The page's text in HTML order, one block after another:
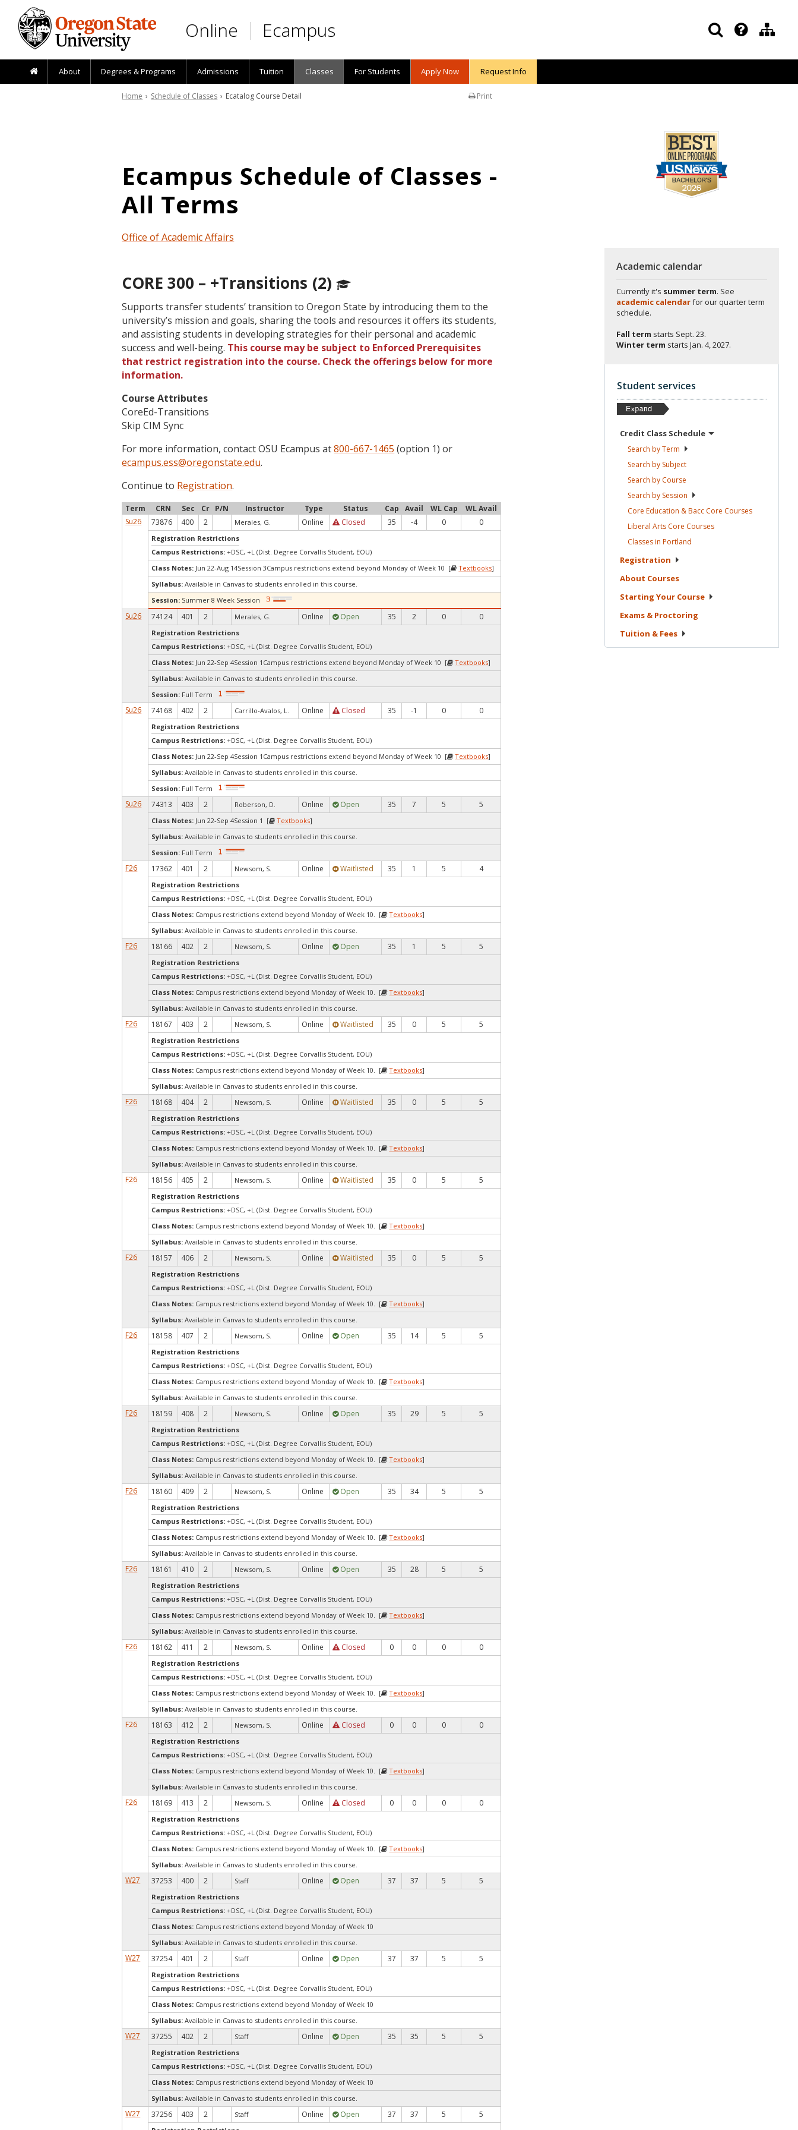
Skip to main content
Online Ecampus
About Degrees & Programs Admissions Tuition Classes For Students Apply Now Request Info
Print
Home › Schedule of Classes › Ecatalog Course Detail
Ecampus Schedule of Classes -
All Terms
Office of Academic Affairs
CORE 300 – +Transitions (2)
Supports transfer students’ transition to Oregon State by introducing them to the
university’s mission and goals, sharing the tools and resources it offers its students,
and assisting students in developing strategies for their personal and academic
success and well-being. This course may be subject to Enforced Prerequisites
that restrict registration into the course. Check the offerings below for more
information.
Course Attributes
CoreEd-Transitions
Skip CIM Sync
For more information, contact OSU Ecampus at800-667-1465 (option 1) or
ecampus.ess@oregonstate.edu.
Continue to Registration.
Term CRN Sec Cr P/N Instructor Type Status Cap Avail WL Cap
WL Avail
Su26
73876 400 2 Merales, G. Online Closed 35 -4 0 0
Registration Restrictions
Campus Restrictions:+DSC, +L (Dist. Degree Corvallis Student, EOU)
Class Notes: Jun 22-Aug 14Session 3Campus restrictions extend beyond Monday of Week 10 [ Textbooks]
Syllabus: Available in Canvas to students enrolled in this course.
Session: Summer 8 Week Session
Su26 74124 401 2 Merales, G. Online Open 35 2 0 0
Registration Restrictions
Campus Restrictions:+DSC, +L (Dist. Degree Corvallis Student, EOU)
Class Notes: Jun 22-Sep 4Session 1Campus restrictions extend beyond Monday of Week 10 [ Textbooks]
Syllabus: Available in Canvas to students enrolled in this course.
Session: Full Term
Su26 74168 402 2 Carrillo-Avalos, L. Online Closed 35 -1 0 0
Registration Restrictions
Campus Restrictions:+DSC, +L (Dist. Degree Corvallis Student, EOU)
Class Notes: Jun 22-Sep 4Session 1Campus restrictions extend beyond Monday of Week 10 [ Textbooks]
Syllabus: Available in Canvas to students enrolled in this course.
Session: Full Term
Su26 74313 403 2 Roberson, D. Online Open 35 7 5 5
Class Notes: Jun 22-Sep 4Session 1 [ Textbooks]
Syllabus: Available in Canvas to students enrolled in this course.
Session: Full Term
F26 17362 401 2 Newsom, S. Online Waitlisted 35 1 5 4
Registration Restrictions
Campus Restrictions:+DSC, +L (Dist. Degree Corvallis Student, EOU)
Class Notes: Campus restrictions extend beyond Monday of Week 10. [ Textbooks]
Syllabus: Available in Canvas to students enrolled in this course.
F26 18166 402 2 Newsom, S. Online Open 35 1 5 5
Registration Restrictions
Campus Restrictions:+DSC, +L (Dist. Degree Corvallis Student, EOU)
Class Notes: Campus restrictions extend beyond Monday of Week 10. [ Textbooks]
Syllabus: Available in Canvas to students enrolled in this course.
F26 18167 403 2 Newsom, S. Online Waitlisted 35 0 5 5
Registration Restrictions
Campus Restrictions:+DSC, +L (Dist. Degree Corvallis Student, EOU)
Class Notes: Campus restrictions extend beyond Monday of Week 10. [ Textbooks]
Syllabus: Available in Canvas to students enrolled in this course.
F26 18168 404 2 Newsom, S. Online Waitlisted 35 0 5 5
Registration Restrictions
Campus Restrictions:+DSC, +L (Dist. Degree Corvallis Student, EOU)
Class Notes: Campus restrictions extend beyond Monday of Week 10. [ Textbooks]
Syllabus: Available in Canvas to students enrolled in this course.
F26 18156 405 2 Newsom, S. Online Waitlisted 35 0 5 5
Registration Restrictions
Campus Restrictions:+DSC, +L (Dist. Degree Corvallis Student, EOU)
Class Notes: Campus restrictions extend beyond Monday of Week 10. [ Textbooks]
Syllabus: Available in Canvas to students enrolled in this course.
F26 18157 406 2 Newsom, S. Online Waitlisted 35 0 5 5
Registration Restrictions
Campus Restrictions:+DSC, +L (Dist. Degree Corvallis Student, EOU)
Class Notes: Campus restrictions extend beyond Monday of Week 10. [ Textbooks]
Syllabus: Available in Canvas to students enrolled in this course.
F26 18158 407 2 Newsom, S. Online Open 35 14 5 5
Registration Restrictions
Campus Restrictions:+DSC, +L (Dist. Degree Corvallis Student, EOU)
Class Notes: Campus restrictions extend beyond Monday of Week 10. [ Textbooks]
Syllabus: Available in Canvas to students enrolled in this course.
F26 18159 408 2 Newsom, S. Online Open 35 29 5 5
Registration Restrictions
Campus Restrictions:+DSC, +L (Dist. Degree Corvallis Student, EOU)
Class Notes: Campus restrictions extend beyond Monday of Week 10. [ Textbooks]
Syllabus: Available in Canvas to students enrolled in this course.
F26 18160 409 2 Newsom, S. Online Open 35 34 5 5
Registration Restrictions
Campus Restrictions:+DSC, +L (Dist. Degree Corvallis Student, EOU)
Class Notes: Campus restrictions extend beyond Monday of Week 10. [ Textbooks]
Syllabus: Available in Canvas to students enrolled in this course.
F26 18161 410 2 Newsom, S. Online Open 35 28 5 5
Registration Restrictions
Campus Restrictions:+DSC, +L (Dist. Degree Corvallis Student, EOU)
Class Notes: Campus restrictions extend beyond Monday of Week 10. [ Textbooks]
Syllabus: Available in Canvas to students enrolled in this course.
F26 18162 411 2 Newsom, S. Online Closed 0 0 0 0
Registration Restrictions
Campus Restrictions:+DSC, +L (Dist. Degree Corvallis Student, EOU)
Class Notes: Campus restrictions extend beyond Monday of Week 10. [ Textbooks]
Syllabus: Available in Canvas to students enrolled in this course.
F26 18163 412 2 Newsom, S. Online Closed 0 0 0 0
Registration Restrictions
Campus Restrictions:+DSC, +L (Dist. Degree Corvallis Student, EOU)
Class Notes: Campus restrictions extend beyond Monday of Week 10. [ Textbooks]
Syllabus: Available in Canvas to students enrolled in this course.
F26 18169 413 2 Newsom, S. Online Closed 0 0 0 0
Registration Restrictions
Campus Restrictions:+DSC, +L (Dist. Degree Corvallis Student, EOU)
Class Notes: Campus restrictions extend beyond Monday of Week 10. [ Textbooks]
Syllabus: Available in Canvas to students enrolled in this course.
W27 37253 400 2 Staff Online Open 37 37 5 5
Registration Restrictions
Campus Restrictions:+DSC, +L (Dist. Degree Corvallis Student, EOU)
Class Notes: Campus restrictions extend beyond Monday of Week 10
Syllabus: Available in Canvas to students enrolled in this course.
W27 37254 401 2 Staff Online Open 37 37 5 5
Registration Restrictions
Campus Restrictions:+DSC, +L (Dist. Degree Corvallis Student, EOU)
Class Notes: Campus restrictions extend beyond Monday of Week 10
Syllabus: Available in Canvas to students enrolled in this course.
W27 37255 402 2 Staff Online Open 35 35 5 5
Registration Restrictions
Campus Restrictions:+DSC, +L (Dist. Degree Corvallis Student, EOU)
Class Notes: Campus restrictions extend beyond Monday of Week 10
Syllabus: Available in Canvas to students enrolled in this course.
W27 37256 403 2 Staff Online Open 37 37 5 5
Academic calendar
Currently it's summer term. See
academic calendarfor our quarter term
schedule.
Fall term starts Sept. 23.
Winter term starts Jan. 4, 2027.
Student services
Credit Class Schedule
Search byTerm
Search by Subject
Search by Course
Search by Session
Core Education & Bacc Core Courses
Liberal Arts Core Courses
Classes in Portland
Registration
About Courses
Starting Your Course
Exams & Proctoring
Tuition & Fees